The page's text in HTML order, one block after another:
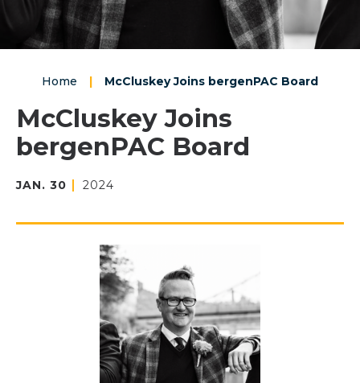
Home | McCluskey Joins bergenPAC Board
McCluskey Joins
bergenPAC Board
JAN. 30 2024